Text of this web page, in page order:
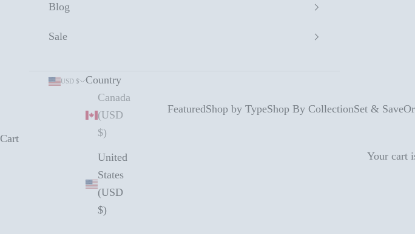
FeaturedShop by TypeShop By CollectionSet & Save
Blog
Sale
USD $
Country
Canada
(USD
$)
United
States
(USD
$)
Cart
Your cart